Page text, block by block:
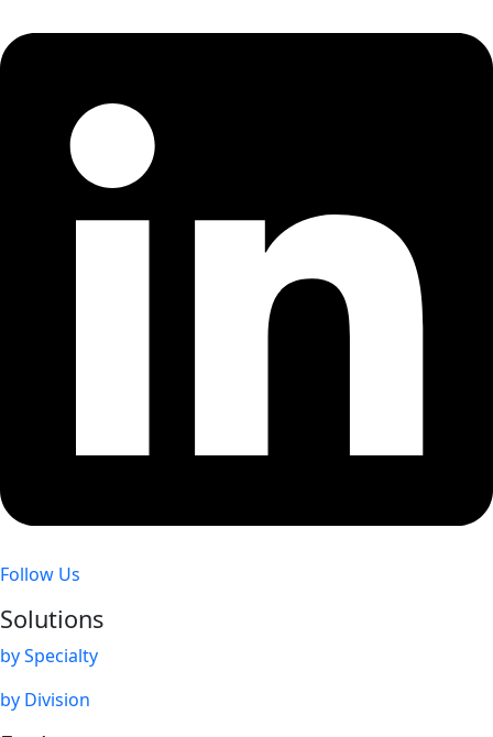
Follow Us
Solutions
by Specialty
by Division